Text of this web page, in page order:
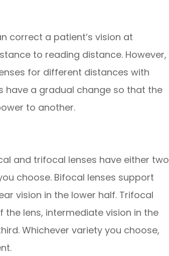
correct a patient’s vision at
to reading distance. However,
for different distances with
have a gradual change so that the
to another.
and trifocal lenses have either two
choose. Bifocal lenses support
vision in the lower half. Trifocal
lens, intermediate vision in the
Whichever variety you choose,